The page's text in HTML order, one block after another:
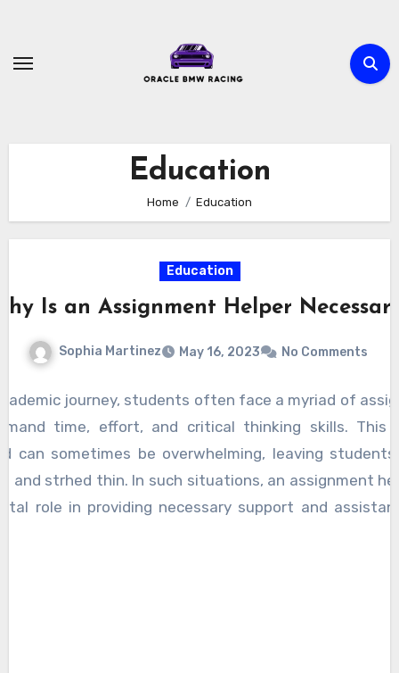
content
Education
Home Education
Education
Is an Assignment Helper
Sophia Martinez May 16, 2023 No Comments
journey, students often face a myriad of
time, effort, and critical thinking skills. This
can sometimes be overwhelming, leaving
and strhed thin. In such situations, an assignment
role in providing necessary support and